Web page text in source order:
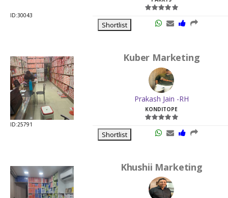
ID:30043
Shortlist
ID:25791
Kuber Marketing
Prakash Jain -RH
KONDITOPE
Shortlist
Khushii Marketing